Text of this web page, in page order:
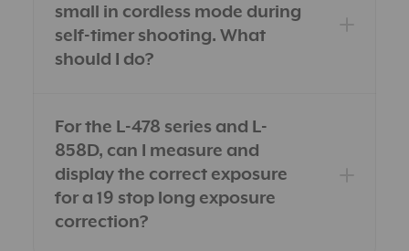
small in cordless mode during
self-timer shooting. What
should I do?
For the L-478 series and L-
858D, can I measure and
display the correct exposure
for a 19 stop long exposure
correction?